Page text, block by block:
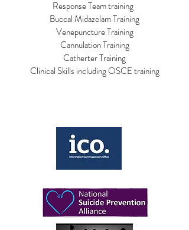
Response Team training
Buccal Midazolam Training
Venepuncture Training
Cannulation Training
Catherter Training
Clinical Skills including OSCE training